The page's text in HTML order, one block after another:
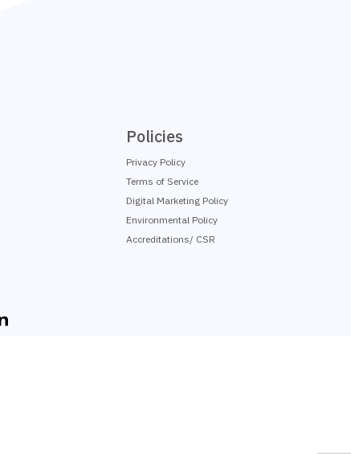
Policies
Privacy Policy
Terms of Service
Digital Marketing Policy
Environmental Policy
Accreditations/ CSR